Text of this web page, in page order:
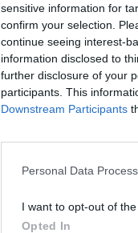
sensitive information for
confirm your selection.
continue seeing interest-
information disclosed to
further disclosure of your
participants. This
Downstream Participants
Personal Data
I want to opt-out of
Opted In
Gravy Boat
BY CHARLIE HERBERT
Diners will be able to
Film
RICHARD BRANN